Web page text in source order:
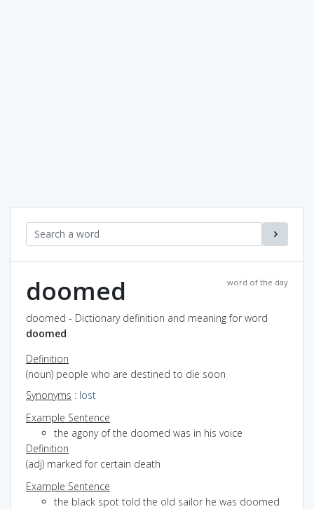
word of the day
doomed
doomed - Dictionary definition and meaning for word
doomed
Definition
(noun) people who are destined to die soon
Synonyms : lost
Example Sentence
the agony of the doomed was in his voice
Definition
(adj) marked for certain death
Example Sentence
the black spot told the old sailor he was doomed